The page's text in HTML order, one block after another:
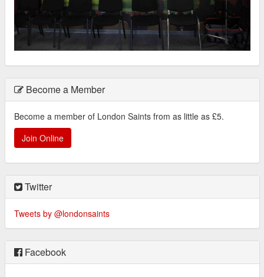
Become a Member
Become a member of London Saints from as little as £5.
Join Online
Twitter
Tweets by @londonsaints
Facebook